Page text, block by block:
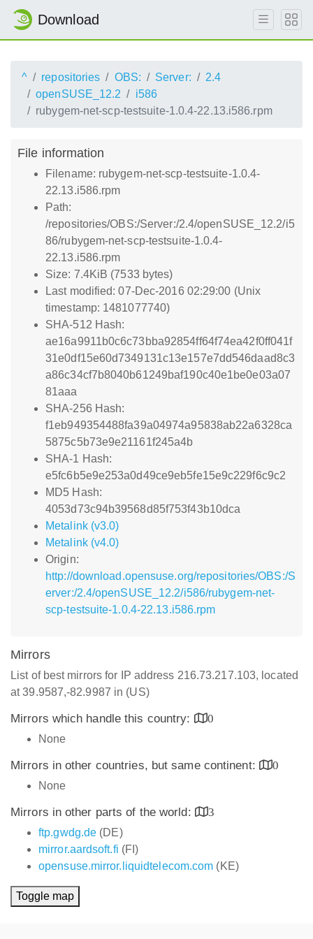
Download
^ repositories OBS: Server:
2.4
openSUSE_12.2
i586
rubygem-net-scp-testsuite-1.0.4-22.13.i586.rpm
File information
Filename: rubygem-net-scp-testsuite-1.0.4-
22.13.i586.rpm
Path:
/repositories/OBS:/Server:/2.4/openSUSE_12.2/i5
86/rubygem-net-scp-testsuite-1.0.4-
22.13.i586.rpm
Size: 7.4KiB (7533 bytes)
Last modified: 07-Dec-2016 02:29:00 (Unix
timestamp: 1481077740)
SHA-512 Hash:
ae16a9911b0c6c73bba92854ff64f74ea42f0ff041f
31e0df15e60d7349131c13e157e7dd546daad8c3
a86c34cf7b8040b61249baf190c40e1be0e03a07
81aaa
SHA-256 Hash:
f1eb949354488fa39a04974a95838ab22a6328ca
5875c5b73e9e21161f245a4b
SHA-1 Hash:
e5fc6b5e9e253a0d49ce9eb5fe15e9c229f6c9c2
MD5 Hash:
4053d73c94b39568d85f753f43b10dca
Metalink (v3.0)
Metalink (v4.0)
Origin:
http://download.opensuse.org/repositories/OBS:/S
erver:/2.4/openSUSE_12.2/i586/rubygem-net-
scp-testsuite-1.0.4-22.13.i586.rpm
Mirrors
List of best mirrors for IP address 216.73.217.103, located
at 39.9587,-82.9987 in (US)
Mirrors which handle this country:
0
None
Mirrors in other countries, but same continent:
0
None
Mirrors in other parts of the world:
3
ftp.gwdg.de (DE)
mirror.aardsoft.fi (FI)
opensuse.mirror.liquidtelecom.com (KE)
Toggle map